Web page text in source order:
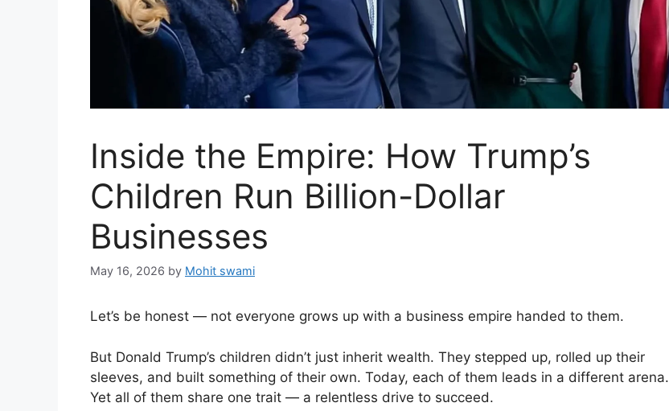
Inside the Empire: How Trump’s
Children Run Billion-Dollar
Businesses
May 16, 2026 by Mohit swami
Let’s be honest — not everyone grows up with a business empire handed to them.
But Donald Trump’s children didn’t just inherit wealth. They stepped up, rolled up their
sleeves, and built something of their own. Today, each of them leads in a different arena.
Yet all of them share one trait — a relentless drive to succeed.